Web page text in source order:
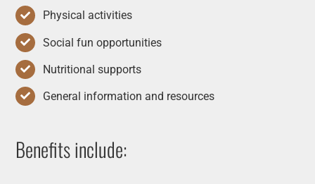
Physical activities
Social fun opportunities
Nutritional supports
General information and resources
Benefits include: